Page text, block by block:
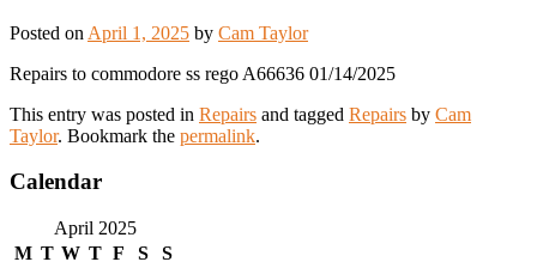
Posted on April 1, 2025 by Cam Taylor
Repairs to commodore ss rego A66636 01/14/2025
This entry was posted in Repairs and tagged Repairs by Cam
Taylor. Bookmark the permalink.
Calendar
April 2025
M T W T F S
S